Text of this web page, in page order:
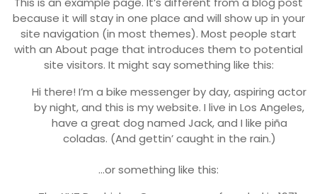
because it will stay in one place and will show up in your
site navigation (in most themes). Most people start
with an About page that introduces them to potential
site visitors. It might say something like this:
Hi there! I’m a bike messenger by day, aspiring actor
by night, and this is my website. I live in Los Angeles,
have a great dog named Jack, and I like piña
coladas. (And gettin’ caught in the rain.)
…or something like this: